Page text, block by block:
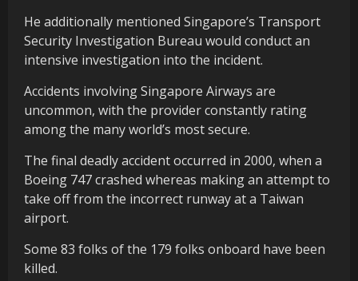
He additionally mentioned Singapore’s Transport
Security Investigation Bureau would conduct an
intensive investigation into the incident.
Accidents involving Singapore Airways are
uncommon, with the provider constantly rating
among the many world’s most secure.
The final deadly accident occurred in 2000, when a
Boeing 747 crashed whereas making an attempt to
take off from the incorrect runway at a Taiwan
airport.
Some 83 folks of the 179 folks onboard have been
killed.